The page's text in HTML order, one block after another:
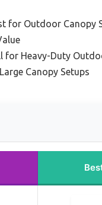
for Outdoor Canopy
for Heavy-Duty
Canopy Setups